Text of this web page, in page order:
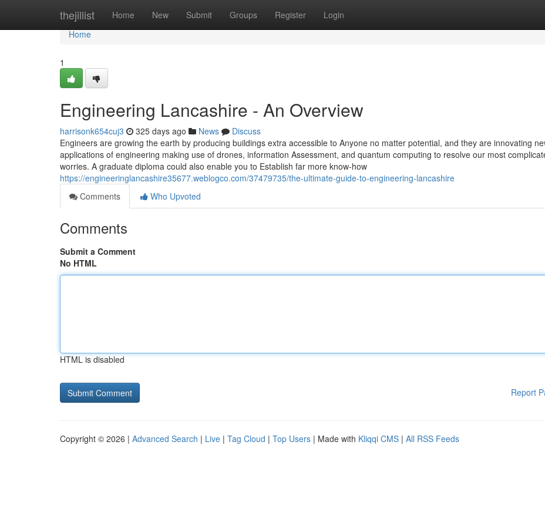
thejillist Home New Submit Groups Register Login
Home
Home
1
Engineering Lancashire - An Overview
harrisonk654cuj3 325 days ago News
Discuss
Engineers are growing the earth by producing buildings extra accessible to Anyone no matter potential, and they are innovating
applications of engineering making use of drones, information Assessment, and quantum computing to resolve our most
worries. A graduate diploma could also enable you to Establish far more know-how
https://engineeringlancashire35677.weblogco.com/37479735/the-ultimate-guide-to-engineering-lancashire
Comments
Who Upvoted
Comments
Submit a Comment
No HTML
HTML is disabled
Report
Copyright © 2026 | Advanced Search | Live | Tag Cloud | Top Users | Made with Kliqqi CMS | All RSS Feeds